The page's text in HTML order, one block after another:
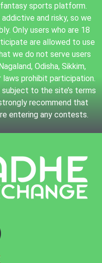
sports platform.
and risky, so we
Only users who are 18
are allowed to use
we do not serve users
Odisha, Sikkim,
laws prohibit participation.
to the site’s terms
recommend that
entering any contests.